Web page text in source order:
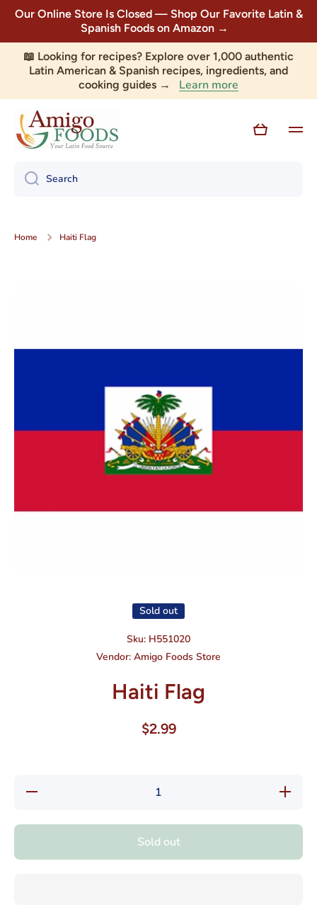
Skip to content
Our Online Store Is Closed — Shop Our Favorite Latin &
Spanish Foods on Amazon →
📖 Looking for recipes? Explore over 1,000 authentic
Latin American & Spanish recipes, ingredients, and
cooking guides → Learn more
Cart
Search
Home Haiti Flag
Sold out
Sku: H551020
Vendor: Amigo Foods Store
Haiti Flag
$2.99
Decrease
Increase
quantity
Sold out